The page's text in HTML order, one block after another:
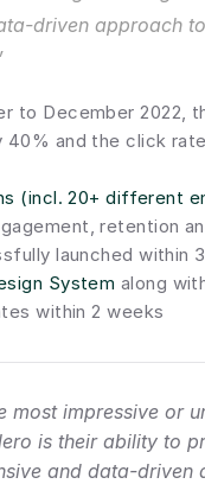
driven approach
to December 2022,
40% and the click
(incl. 20+ different
retention
launched within
System along
within 2 weeks
most impressive or
is their ability to
and data-driven